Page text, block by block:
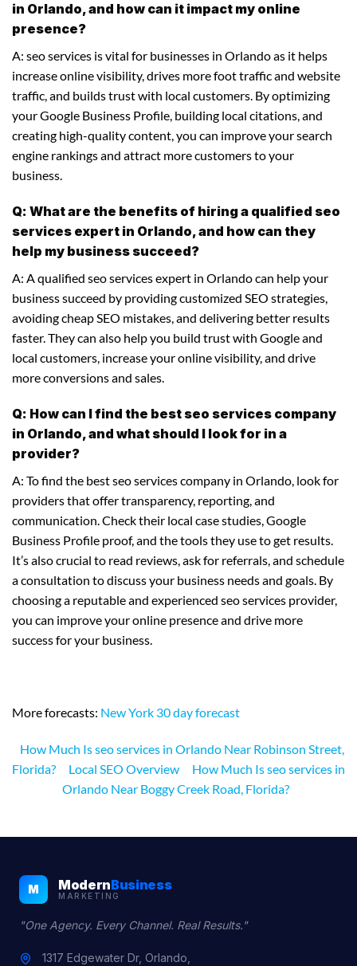
in Orlando, and how can it impact my online
presence?
A: seo services is vital for businesses in Orlando as it helps
increase online visibility, drives more foot traffic and website
traffic, and builds trust with local customers. By optimizing
your Google Business Profile, building local citations, and
creating high-quality content, you can improve your search
engine rankings and attract more customers to your
business.
Q: What are the benefits of hiring a qualified seo
services expert in Orlando, and how can they
help my business succeed?
A: A qualified seo services expert in Orlando can help your
business succeed by providing customized SEO strategies,
avoiding cheap SEO mistakes, and delivering better results
faster. They can also help you build trust with Google and
local customers, increase your online visibility, and drive
more conversions and sales.
Q: How can I find the best seo services company
in Orlando, and what should I look for in a
provider?
A: To find the best seo services company in Orlando, look for
providers that offer transparency, reporting, and
communication. Check their local case studies, Google
Business Profile proof, and the tools they use to get results.
It’s also crucial to read reviews, ask for referrals, and schedule
a consultation to discuss your business needs and goals. By
choosing a reputable and experienced seo services provider,
you can improve your online presence and drive more
success for your business.
More forecasts: New York 30 day forecast
How Much Is seo services in Orlando Near Robinson Street,
Florida?
Local SEO Overview
How Much Is seo services in
Orlando Near Boggy Creek Road, Florida?
M ModernBusiness
MARKETING
"One Agency. Every Channel. Real Results."
1317 Edgewater Dr, Orlando,